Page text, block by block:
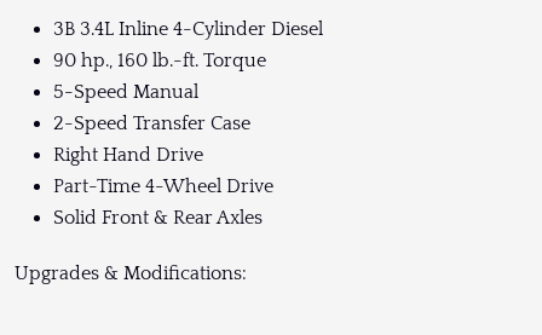
3B 3.4L Inline 4-Cylinder Diesel
90 hp., 160 lb.-ft. Torque
5-Speed Manual
2-Speed Transfer Case
Right Hand Drive
Part-Time 4-Wheel Drive
Solid Front & Rear Axles
Upgrades & Modifications: